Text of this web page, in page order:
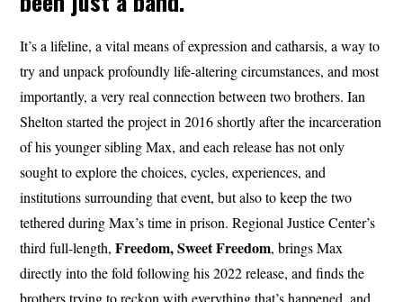
It’s a lifeline, a vital means of expression and catharsis, a way to
try and unpack profoundly life-altering circumstances, and most
importantly, a very real connection between two brothers. Ian
Shelton started the project in 2016 shortly after the incarceration
of his younger sibling Max, and each release has not only
sought to explore the choices, cycles, experiences, and
institutions surrounding that event, but also to keep the two
tethered during Max’s time in prison. Regional Justice Center’s
third full-length,Freedom, Sweet Freedom, brings Max
directly into the fold following his 2022 release, and finds the